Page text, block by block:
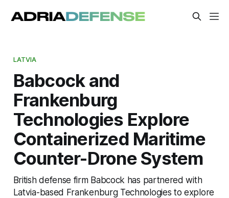
LATVIA
Babcock and
Frankenburg
Technologies Explore
Containerized Maritime
Counter-Drone System
British defense firm Babcock has partnered with
Latvia-based Frankenburg Technologies to explore